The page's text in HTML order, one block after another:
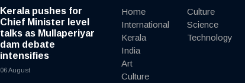
Kerala pushes for
Chief Minister level
talks as Mullaperiyar
dam debate
intensifies
06 August
Home
International
Kerala
India
Art
Culture
Culture
Science
Technology